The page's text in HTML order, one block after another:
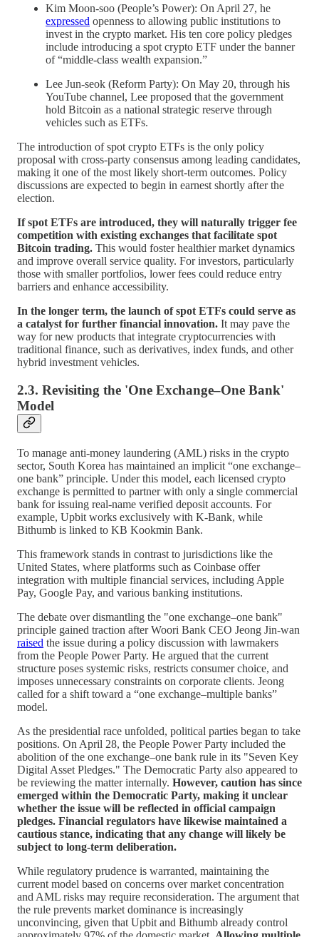
Kim Moon-soo (People’s Power): On April 27, he
expressed openness to allowing public institutions to
invest in the crypto market. His ten core policy pledges
include introducing a spot crypto ETF under the banner
of “middle-class wealth expansion.”
Lee Jun-seok (Reform Party): On May 20, through his
YouTube channel, Lee proposed that the government
hold Bitcoin as a national strategic reserve through
vehicles such as ETFs.
The introduction of spot crypto ETFs is the only policy
proposal with cross-party consensus among leading candidates,
making it one of the most likely short-term outcomes. Policy
discussions are expected to begin in earnest shortly after the
election.
If spot ETFs are introduced, they will naturally trigger fee
competition with existing exchanges that facilitate spot
Bitcoin trading. This would foster healthier market dynamics
and improve overall service quality. For investors, particularly
those with smaller portfolios, lower fees could reduce entry
barriers and enhance accessibility.
In the longer term, the launch of spot ETFs could serve as
a catalyst for further financial innovation. It may pave the
way for new products that integrate cryptocurrencies with
traditional finance, such as derivatives, index funds, and other
hybrid investment vehicles.
2.3. Revisiting the 'One Exchange–One Bank'
Model
To manage anti-money laundering (AML) risks in the crypto
sector, South Korea has maintained an implicit “one exchange–
one bank” principle. Under this model, each licensed crypto
exchange is permitted to partner with only a single commercial
bank for issuing real-name verified deposit accounts. For
example, Upbit works exclusively with K-Bank, while
Bithumb is linked to KB Kookmin Bank.
This framework stands in contrast to jurisdictions like the
United States, where platforms such as Coinbase offer
integration with multiple financial services, including Apple
Pay, Google Pay, and various banking institutions.
The debate over dismantling the "one exchange–one bank"
principle gained traction after Woori Bank CEO Jeong Jin-wan
raised the issue during a policy discussion with lawmakers
from the People Power Party. He argued that the current
structure poses systemic risks, restricts consumer choice, and
imposes unnecessary constraints on corporate clients. Jeong
called for a shift toward a “one exchange–multiple banks”
model.
As the presidential race unfolded, political parties began to take
positions. On April 28, the People Power Party included the
abolition of the one exchange–one bank rule in its "Seven Key
Digital Asset Pledges." The Democratic Party also appeared to
be reviewing the matter internally. However, caution has since
emerged within the Democratic Party, making it unclear
whether the issue will be reflected in official campaign
pledges. Financial regulators have likewise maintained a
cautious stance, indicating that any change will likely be
subject to long-term deliberation.
While regulatory prudence is warranted, maintaining the
current model based on concerns over market concentration
and AML risks may require reconsideration. The argument that
the rule prevents market dominance is increasingly
unconvincing, given that Upbit and Bithumb already control